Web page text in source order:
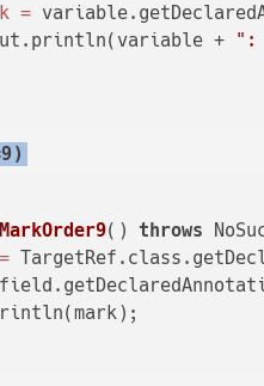
=
+
":
() throws
=